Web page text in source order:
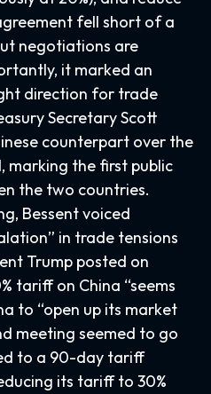
fell short of a
negotiations are
it marked an
direction for trade
Secretary Scott
counterpart over the
marking the first public
the two countries.
Bessent voiced
in trade tensions
Trump posted on
tariff on China “seems
to “open up its market
meeting seemed to go
to a 90-day tariff
its tariff to 30%